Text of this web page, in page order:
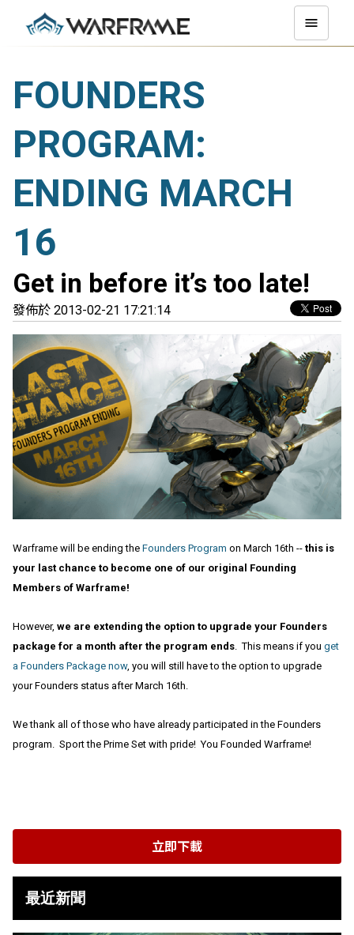
FOUNDERS
PROGRAM:
ENDING MARCH
16
Get in before it’s too late!
發佈於 2013-02-21 17:21:14
Warframe will be ending the Founders Program on March 16th -- this is
your last chance to become one of our original Founding
Members of Warframe!
However, we are extending the option to upgrade your Founders
package for a month after the program ends. This means if you get
a Founders Package now, you will still have to the option to upgrade
your Founders status after March 16th.
We thank all of those who have already participated in the Founders
program. Sport the Prime Set with pride! You Founded Warframe!
立即下載
最近新聞